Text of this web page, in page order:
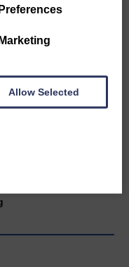
Sport
Schools
Allow Selected